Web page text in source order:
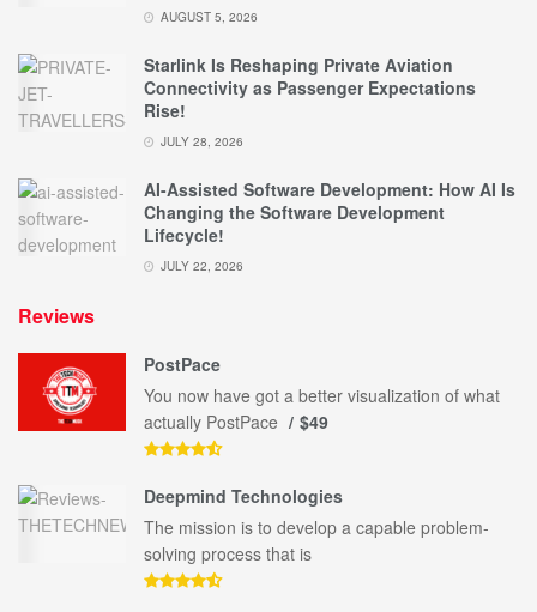
AUGUST 5, 2026
Starlink Is Reshaping Private Aviation
Connectivity as Passenger Expectations
Rise!
JULY 28, 2026
AI-Assisted Software Development: How AI Is
Changing the Software Development
Lifecycle!
JULY 22, 2026
Reviews
PostPace
You now have got a better visualization of what
actually PostPace
$49
Deepmind Technologies
The mission is to develop a capable problem-
solving process that is